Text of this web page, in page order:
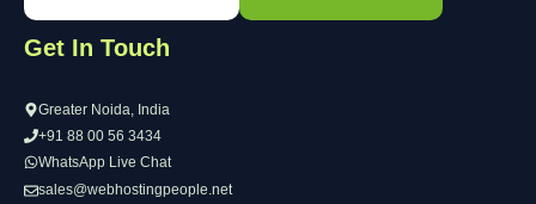
Get In Touch
Greater Noida, India
+91 88 00 56 3434
WhatsApp Live Chat
sales@webhostingpeople.net